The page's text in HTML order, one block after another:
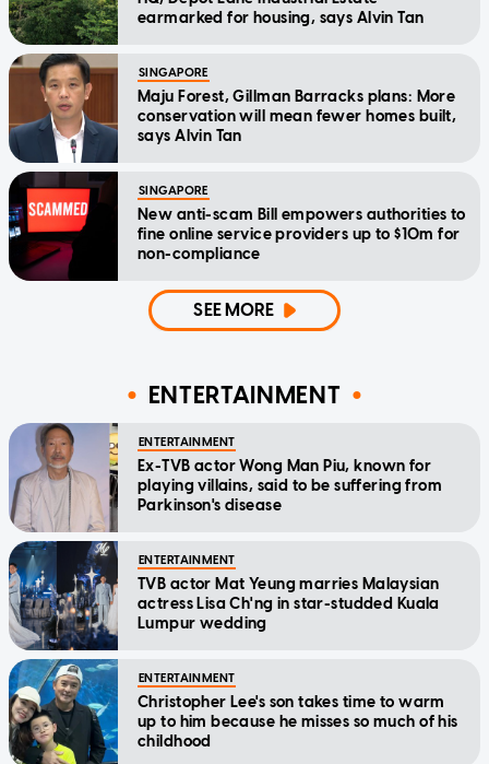
earmarked for housing, says Alvin Tan
SINGAPORE
Maju Forest, Gillman Barracks plans: More
conservation will mean fewer homes built,
says Alvin Tan
SINGAPORE
New anti-scam Bill empowers authorities to
fine online service providers up to $10m for
non-compliance
SEE MORE
ENTERTAINMENT
ENTERTAINMENT
Ex-TVB actor Wong Man Piu, known for
playing villains, said to be suffering from
Parkinson's disease
ENTERTAINMENT
TVB actor Mat Yeung marries Malaysian
actress Lisa Ch'ng in star-studded Kuala
Lumpur wedding
ENTERTAINMENT
Christopher Lee's son takes time to warm
up to him because he misses so much of his
childhood